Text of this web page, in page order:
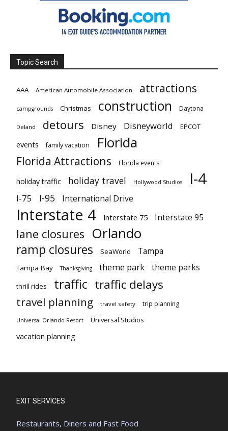
Topic Search
AAA American Automobile Association attractions
campgrounds Christmas construction Daytona
Deland detours Disney Disneyworld EPCOT
events family vacation Florida
Florida Attractions Florida events
holiday traffic holiday travel Hollywood Studios I-4
I-75 I-95 International Drive
Interstate 4 Interstate 75 Interstate 95
lane closures Orlando
ramp closures SeaWorld Tampa
Tampa Bay Thanksgiving theme park theme parks
thrill rides traffic traffic delays
travel planning travel safety trip planning
Universal Orlando Resort Universal Studios
vacation planning
EXIT SERVICES
Restaurants, Diners and Fast Food